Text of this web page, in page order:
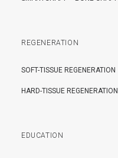
REGENERATION
SOFT-TISSUE REGENERATION
HARD-TISSUE REGENERATION
EDUCATION